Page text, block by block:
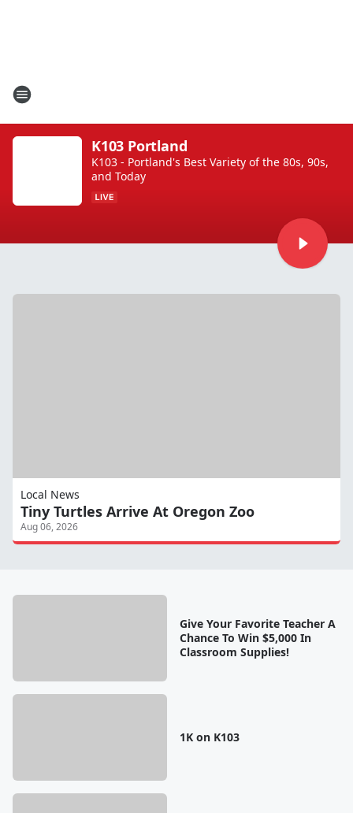
K103 Portland
K103 - Portland's Best Variety of the 80s, 90s,
and Today
Local News
Tiny Turtles Arrive At Oregon Zoo
Aug 06, 2026
Give Your Favorite Teacher A
Chance To Win $5,000 In
Classroom Supplies!
1K on K103